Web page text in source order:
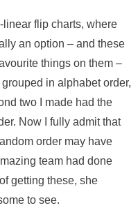
flip charts, where
an option – and these
things on them –
in alphabet order,
two I made had the
Now I fully admit that
order may have
team had done
getting these, she
to see.